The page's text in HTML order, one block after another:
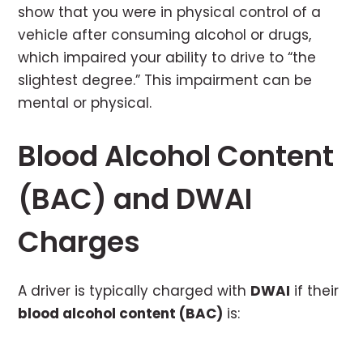
show that you were in physical control of a
vehicle after consuming alcohol or drugs,
which impaired your ability to drive to “the
slightest degree.” This impairment can be
mental or physical.
Blood Alcohol Content
(BAC) and DWAI
Charges
A driver is typically charged with DWAI if their
blood alcohol content (BAC) is: